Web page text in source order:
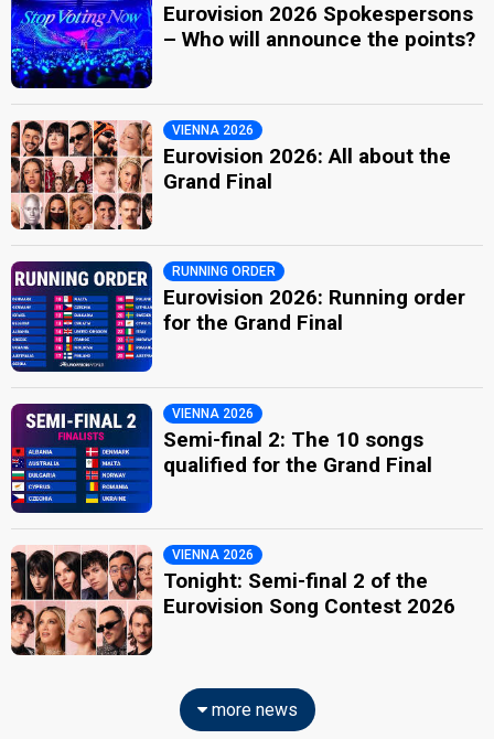
Eurovision 2026 Spokespersons
– Who will announce the points?
VIENNA 2026
Eurovision 2026: All about the
Grand Final
RUNNING ORDER
Eurovision 2026: Running order
for the Grand Final
VIENNA 2026
Semi-final 2: The 10 songs
qualified for the Grand Final
VIENNA 2026
Tonight: Semi-final 2 of the
Eurovision Song Contest 2026
more news